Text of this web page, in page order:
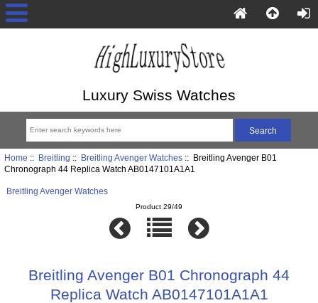
Luxury Swiss Watches
Home :: Breitling :: Breitling Avenger Watches:: Breitling Avenger B01
Chronograph 44 Replica Watch AB0147101A1A1
Breitling Avenger Watches
Product 29/49
Breitling Avenger B01 Chronograph 44
Replica Watch AB0147101A1A1